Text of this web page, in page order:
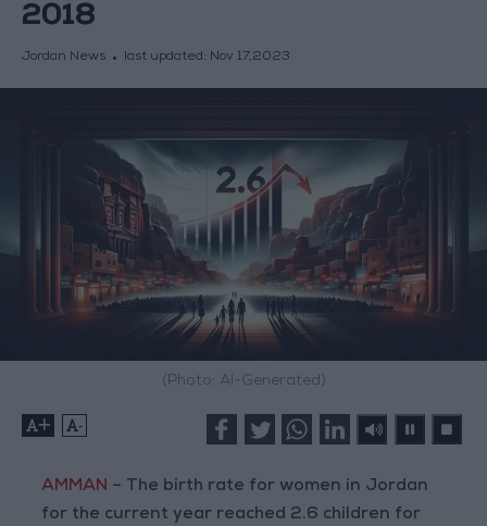
2018
Jordan News last updated: Nov 17,2023
(Photo: AI-Generated)
+ -
AMMAN – The birth rate for women in Jordan
for the current year reached 2.6 children for